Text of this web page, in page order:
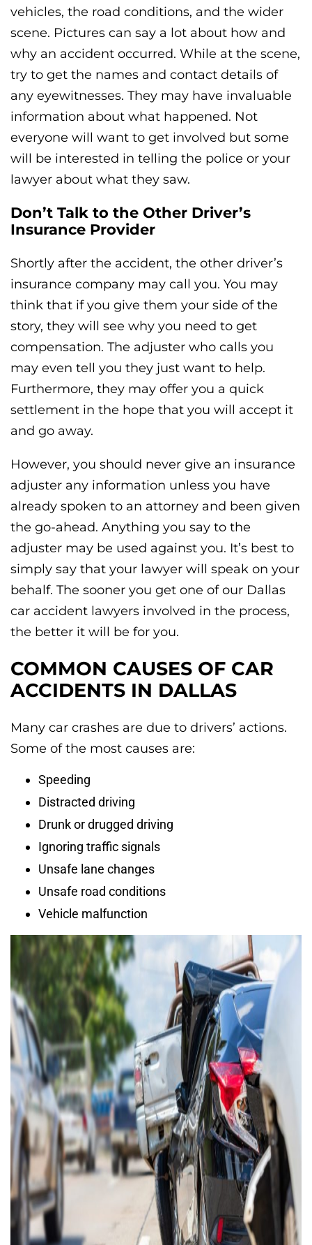
vehicles, the road conditions, and the wider
scene. Pictures can say a lot about how and
why an accident occurred. While at the scene,
try to get the names and contact details of
any eyewitnesses. They may have invaluable
information about what happened. Not
everyone will want to get involved but some
will be interested in telling the police or your
lawyer about what they saw.
Don’t Talk to the Other Driver’s
Insurance Provider
Shortly after the accident, the other driver’s
insurance company may call you. You may
think that if you give them your side of the
story, they will see why you need to get
compensation. The adjuster who calls you
may even tell you they just want to help.
Furthermore, they may offer you a quick
settlement in the hope that you will accept it
and go away.
However, you should never give an insurance
adjuster any information unless you have
already spoken to an attorney and been given
the go-ahead. Anything you say to the
adjuster may be used against you. It’s best to
simply say that your lawyer will speak on your
behalf. The sooner you get one of our Dallas
car accident lawyers involved in the process,
the better it will be for you.
COMMON CAUSES OF CAR
ACCIDENTS IN DALLAS
Many car crashes are due to drivers’ actions.
Some of the most causes are:
Speeding
Distracted driving
Drunk or drugged driving
Ignoring traffic signals
Unsafe lane changes
Unsafe road conditions
Vehicle malfunction